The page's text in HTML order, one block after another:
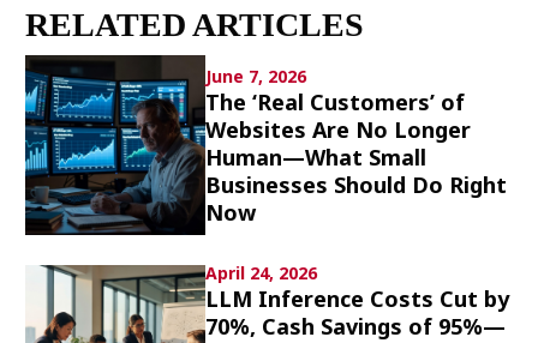
Environment
Lifestyle
Culture
Article List
Popular keywords
RELATED ARTICLES
June 7, 2026
The ‘Real Customers’ of
Websites Are No Longer
Human—What Small
Businesses Should Do Right
Now
April 24, 2026
LLM Inference Costs Cut by
70%, Cash Savings of 95%—